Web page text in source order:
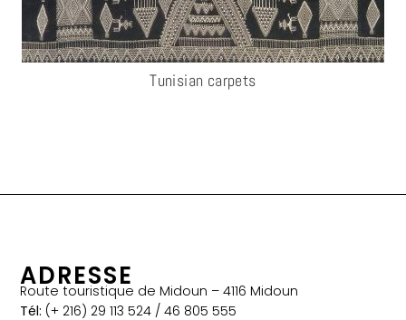
Tunisian carpets​
ADRESSE
Route touristique de Midoun – 4116 Midoun
Tél: (+ 216) 29 113 524 / 46 805 555